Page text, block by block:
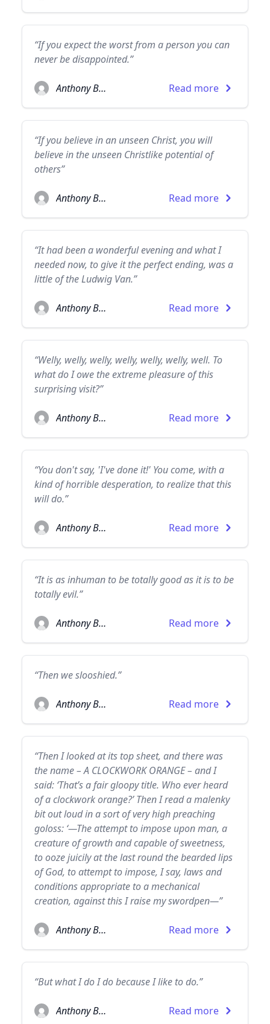
“If you expect the worst from a person you can
never be disappointed.”
Anthony Burgess Read more
“If you believe in an unseen Christ, you will
believe in the unseen Christlike potential of
others”
Anthony Burgess Read more
“It had been a wonderful evening and what I
needed now, to give it the perfect ending, was a
little of the Ludwig Van.”
Anthony Burgess Read more
“Welly, welly, welly, welly, welly, welly, well. To
what do I owe the extreme pleasure of this
surprising visit?”
Anthony Burgess Read more
“You don't say, 'I've done it!' You come, with a
kind of horrible desperation, to realize that this
will do.”
Anthony Burgess Read more
“It is as inhuman to be totally good as it is to be
totally evil.”
Anthony Burgess Read more
“Then we slooshied.”
Anthony Burgess Read more
“Then I looked at its top sheet, and there was
the name – A CLOCKWORK ORANGE – and I
said: ‘That’s a fair gloopy title. Who ever heard
of a clockwork orange?’ Then I read a malenky
bit out loud in a sort of very high preaching
goloss: ‘—The attempt to impose upon man, a
creature of growth and capable of sweetness,
to ooze juicily at the last round the bearded lips
of God, to attempt to impose, I say, laws and
conditions appropriate to a mechanical
creation, against this I raise my swordpen—”
Anthony Burgess Read more
“But what I do I do because I like to do.”
Anthony Burgess Read more